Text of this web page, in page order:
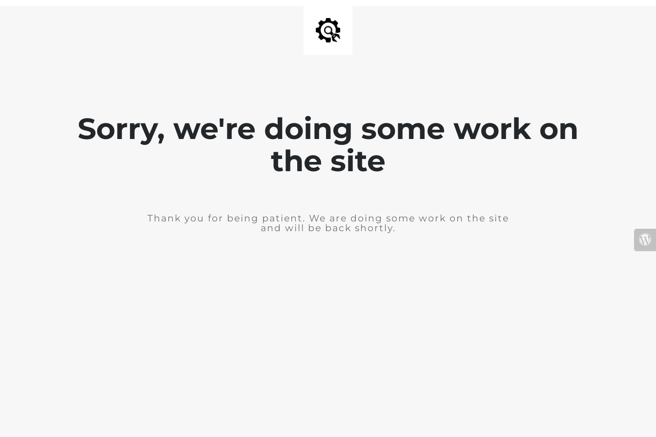
Sorry, we're doing some work on
the site
Thank you for being patient. We are doing some work on the site
and will be back shortly.